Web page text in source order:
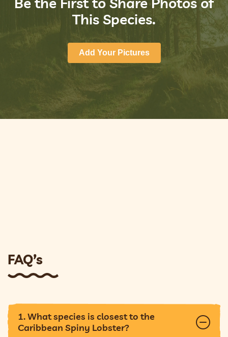
This Species.
Add Your Pictures
FAQ’s
1. What species is closest to the
Caribbean Spiny Lobster?